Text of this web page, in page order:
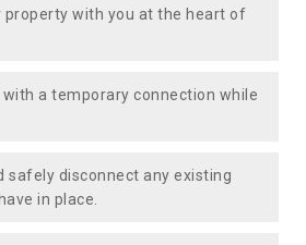
property with you at the heart of
with a temporary connection while
safely disconnect any existing
in place.